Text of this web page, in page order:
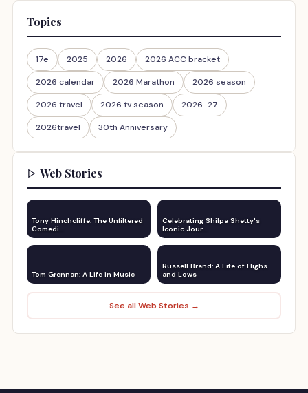
Topics
17e 2025 2026 2026 ACC bracket
2026 calendar 2026 Marathon 2026 season
2026 travel 2026 tv season 2026-27
2026travel 30th Anniversary
Web Stories
Tony Hinchcliffe: The Unfiltered
Comedi…
Celebrating Shilpa Shetty's
Iconic Jour…
Tom Grennan: A Life in Music
Russell Brand: A Life of Highs
and Lows
See all Web Stories →